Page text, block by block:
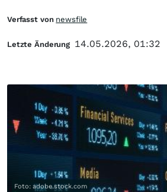
Foto: adobe.stock.com
Verfasst von newsfile
Letzte Änderung 14.05.2026, 01:32